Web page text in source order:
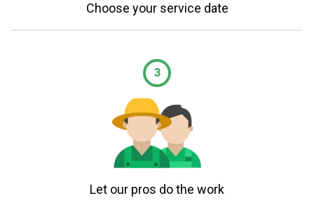
Choose your service date
3
Let our pros do the work